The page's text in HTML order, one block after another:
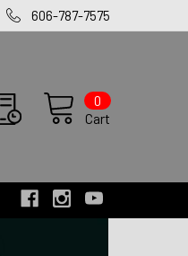
606-787-7575
Cart
0